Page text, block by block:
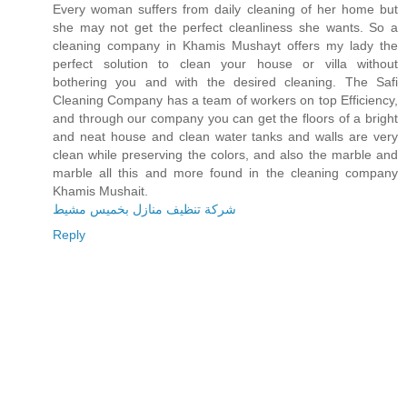
Every woman suffers from daily cleaning of her home but
she may not get the perfect cleanliness she wants. So a
cleaning company in Khamis Mushayt offers my lady the
perfect solution to clean your house or villa without
bothering you and with the desired cleaning. The Safi
Cleaning Company has a team of workers on top Efficiency,
and through our company you can get the floors of a bright
and neat house and clean water tanks and walls are very
clean while preserving the colors, and also the marble and
marble all this and more found in the cleaning company
Khamis Mushait.
شركة تنظيف منازل بخميس مشيط
Reply